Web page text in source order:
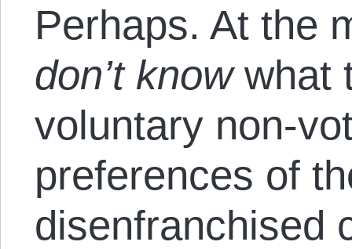
Perhaps. At the
don’t knowwhat
voluntary non-
preferences of
disenfranchised